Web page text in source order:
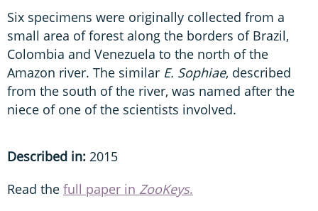
Six specimens were originally collected from a
small area of forest along the borders of Brazil,
Colombia and Venezuela to the north of the
Amazon river. The similar E. Sophiae, described
from the south of the river, was named after the
niece of one of the scientists involved.
Described in: 2015
Read the full paper in ZooKeys.